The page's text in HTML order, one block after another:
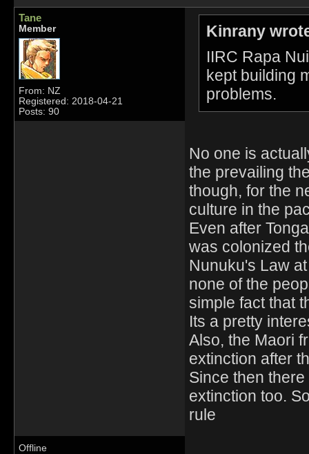
Tane
Member
From: NZ
Registered: 2018-04-21
Posts: 90
Kinrany
IIRC Rapa
kept building
problems.
No one is
the prevailing
though, for the
culture in the
Even after
was colonized
Nunuku's Law
none of the
simple fact that
Its a pretty
Also, the Maori
extinction after
Since then
extinction too.
rule
Offline